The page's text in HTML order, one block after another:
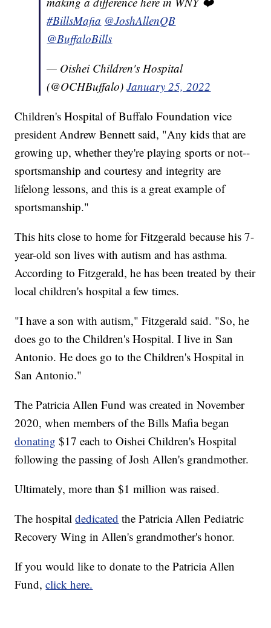
#BillsMafia @JoshAllenQB
@BuffaloBills
— Oishei Children's Hospital
(@OCHBuffalo)January 25, 2022
Children's Hospital of Buffalo Foundation vice
president Andrew Bennett said, "Any kids that are
growing up, whether they're playing sports or not--
sportsmanship and courtesy and integrity are
lifelong lessons, and this is a great example of
sportsmanship."
This hits close to home for Fitzgerald because his 7-
year-old son lives with autism and has asthma.
According to Fitzgerald, he has been treated by their
local children's hospital a few times.
"I have a son with autism," Fitzgerald said. "So, he
does go to the Children's Hospital. I live in San
Antonio. He does go to the Children's Hospital in
San Antonio."
The Patricia Allen Fund was created in November
2020, when members of the Bills Mafia began
donating $17 each to Oishei Children's Hospital
following the passing of Josh Allen's grandmother.
Ultimately, more than $1 million was raised.
The hospitaldedicated the Patricia Allen Pediatric
Recovery Wing in Allen's grandmother's honor.
If you would like to donate to the Patricia Allen
Fund,click here.